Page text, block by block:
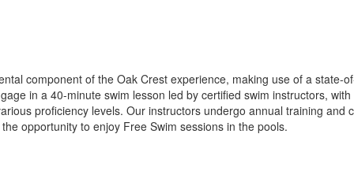
component of the Oak Crest experience, making use of a
in a 40-minute swim lesson led by certified swim instructors,
proficiency levels. Our instructors undergo annual training
opportunity to enjoy Free Swim sessions in the pools.